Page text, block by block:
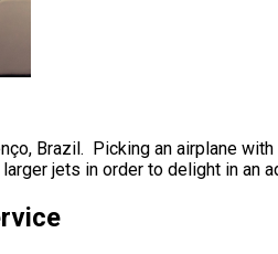
Brazil. Picking an airplane
jets in order to delight in an